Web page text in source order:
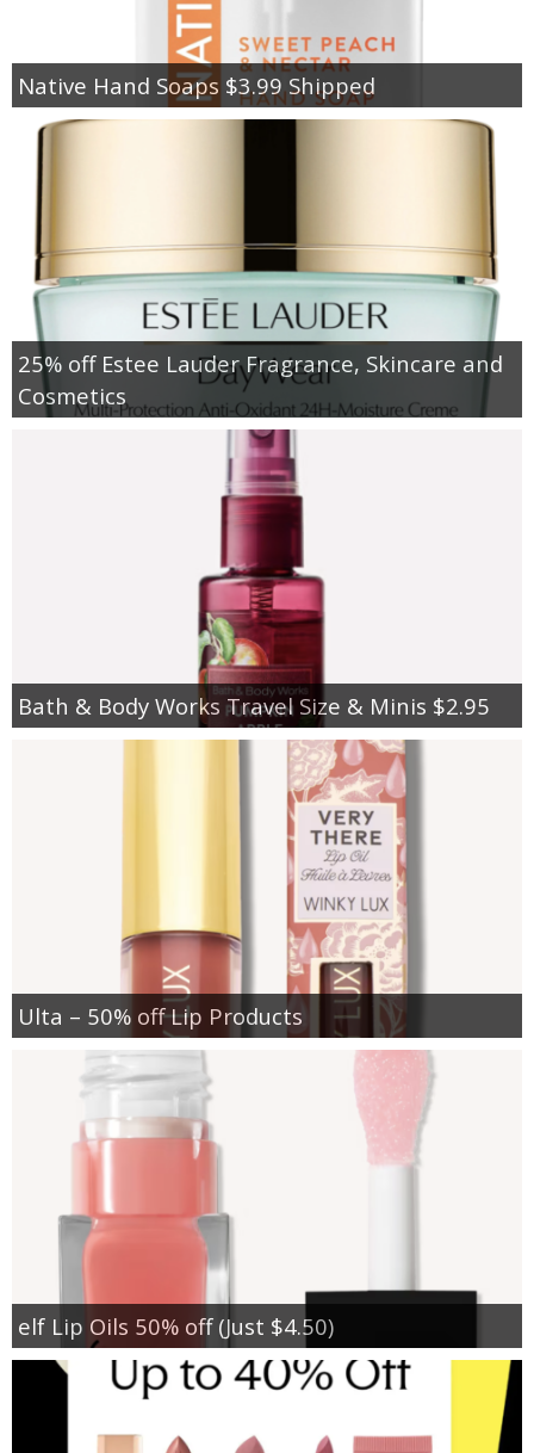
Native Hand Soaps $3.99 Shipped
25% off Estee Lauder Fragrance, Skincare and
Cosmetics
Bath & Body Works Travel Size & Minis $2.95
Ulta – 50% off Lip Products
elf Lip Oils 50% off (Just $4.50)